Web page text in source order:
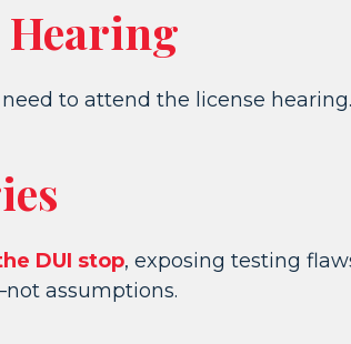
Hearing
to attend the license hearing.
DUI stop, exposing testing
assumptions.